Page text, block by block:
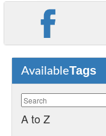
AvailableTags
A to Z